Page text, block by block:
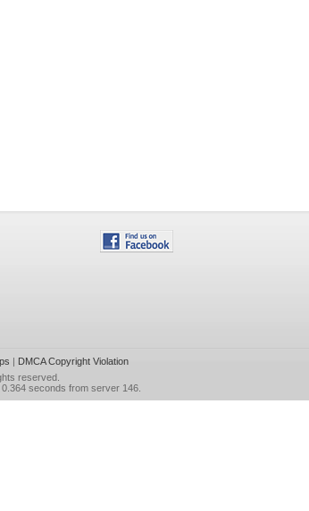
| DMCA Copyright Violation
reserved.
seconds from server 146.